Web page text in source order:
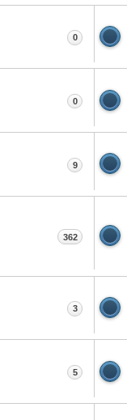
0
0
9
362
3
5